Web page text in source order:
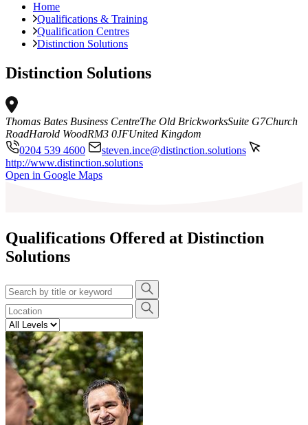
Home
Qualifications & Training
Qualification Centres
Distinction Solutions
Distinction Solutions
Thomas Bates Business CentreThe Old BrickworksSuite G7Church
RoadHarold WoodRM3 0JFUnited Kingdom
0204 539 4600
steven.ince@distinction.solutions
http://www.distinction.solutions
Open in Google Maps
Qualifications Offered at Distinction
Solutions